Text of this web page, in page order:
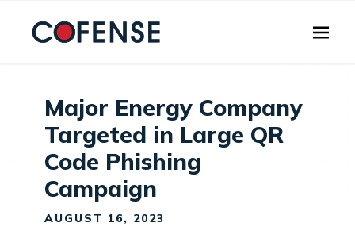
Major Energy Company
Targeted in Large QR
Code Phishing
Campaign
AUGUST 16, 2023